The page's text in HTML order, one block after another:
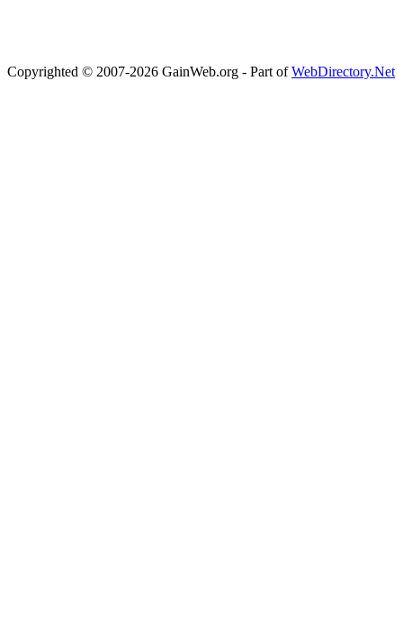
Copyrighted © 2007-2026 GainWeb.org - Part ofWebDirectory.Net